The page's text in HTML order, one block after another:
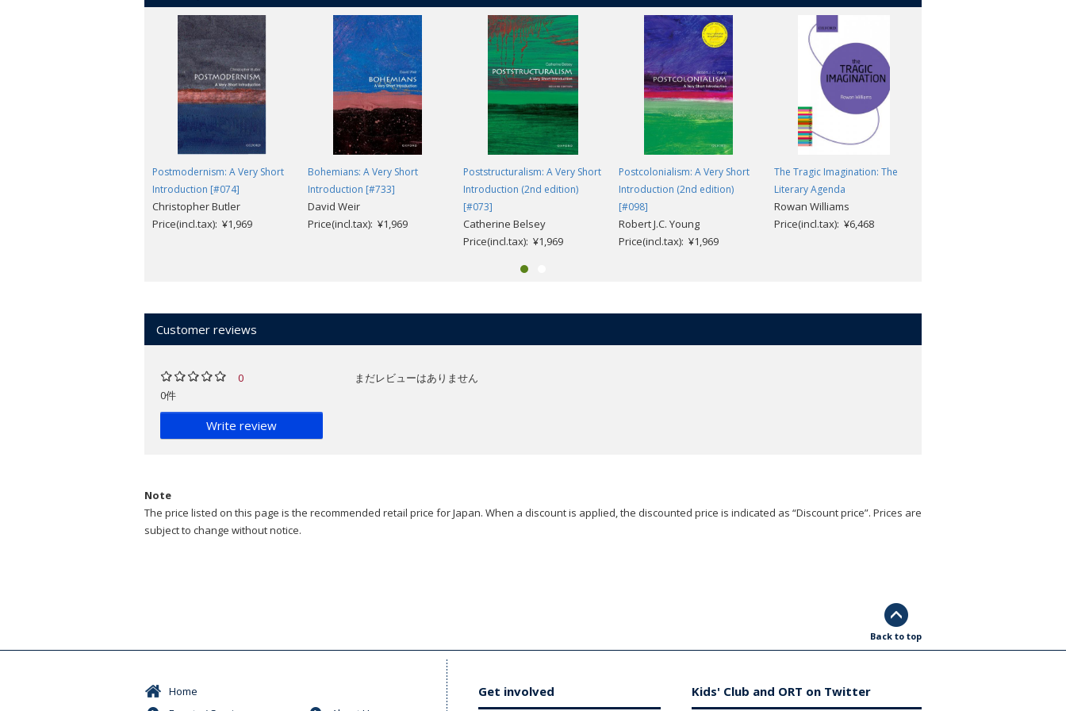
Postmodernism: A Very Short
Introduction [#074]
Christopher Butler
Price(incl.tax): ¥1,969
Bohemians: A Very Short
Introduction [#733]
David Weir
Price(incl.tax): ¥1,969
Poststructuralism: A Very Short
Introduction (2nd edition)
[#073]
Catherine Belsey
Price(incl.tax): ¥1,969
Postcolonialism: A Very Short
Introduction (2nd edition)
[#098]
Robert J.C. Young
Price(incl.tax): ¥1,969
The Tragic Imagination: The
Literary Agenda
Rowan Williams
Price(incl.tax): ¥6,468
Customer reviews
0
0件
Write review
まだレビューはありません
Note
The price listed on this page is the recommended retail price for Japan. When a discount is applied, the discounted price is indicated as “Discount price”. Prices are
subject to change without notice.
Back to top
Home
Get involved Kids' Club and ORT on Twitter